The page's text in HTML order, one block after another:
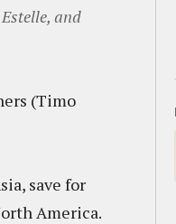
and
(Timo
save for
America.